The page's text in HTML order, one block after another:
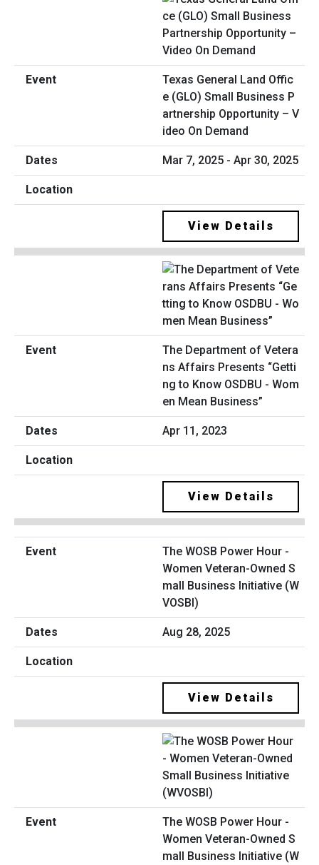
Texas General Land Offic
e (GLO) Small Business P
artnership Opportunity – V
ideo On Demand
Mar 7, 2025 - Apr 30, 2025
View Details
The Department of Vetera
ns Affairs Presents “Getti
ng to Know OSDBU - Wom
en Mean Business”
Apr 11, 2023
View Details
The WOSB Power Hour -
Women Veteran-Owned S
mall Business Initiative (W
VOSBI)
Aug 28, 2025
View Details
The WOSB Power Hour -
Women Veteran-Owned S
mall Business Initiative (W